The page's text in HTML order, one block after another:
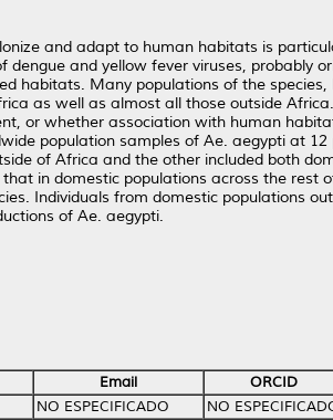
and adapt to human habitats is
and yellow fever viruses, probably
habitats. Many populations of the
as well as almost all those outside
or whether association with human
population samples of Ae. aegypti at
of Africa and the other included both
in domestic populations across the rest
Individuals from domestic populations
of Ae. aegypti.
Email
ORCID
NO ESPECIFICADO
NO